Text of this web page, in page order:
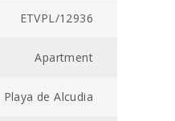
ETVPL/12936
Apartment
Playa de Alcudia